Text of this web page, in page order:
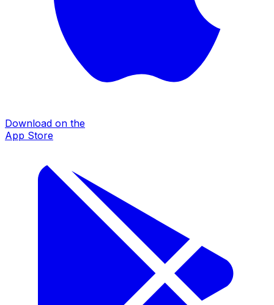
Download on the
App Store